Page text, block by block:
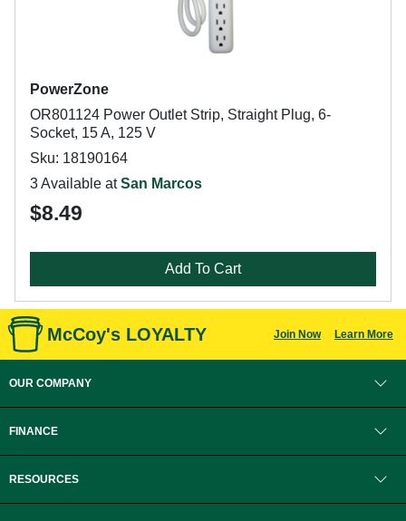
PowerZone
OR801124 Power Outlet Strip, Straight Plug, 6-
Socket, 15 A, 125 V
Sku: 18190164
3 Available atSan Marcos
$8.49
Add To Cart
McCoy's LOYALTY Join Now Learn More
OUR COMPANY
FINANCE
RESOURCES